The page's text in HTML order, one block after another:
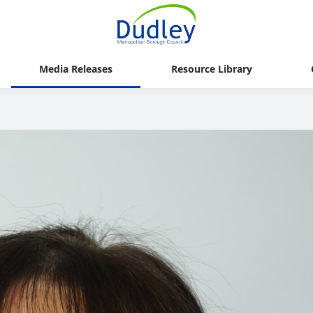
Media Releases Resource Library